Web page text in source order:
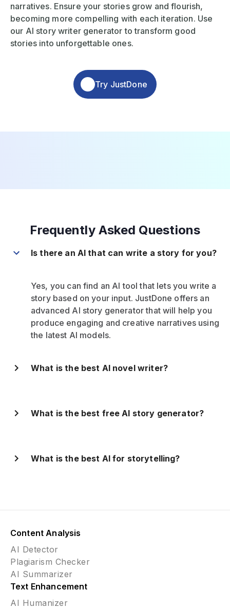
narratives. Ensure your stories grow and flourish,
becoming more compelling with each iteration. Use
our AI story writer generator to transform good
stories into unforgettable ones.
Try JustDone
Frequently Asked Questions
Is there an AI that can write a story for you?
Yes, you can find an AI tool that lets you write a
story based on your input. JustDone offers an
advanced AI story generator that will help you
produce engaging and creative narratives using
the latest AI models.
What is the best AI novel writer?
What is the best free AI story generator?
What is the best AI for storytelling?
Content Analysis
AI Detector
Plagiarism Checker
AI Summarizer
Text Enhancement
AI Humanizer